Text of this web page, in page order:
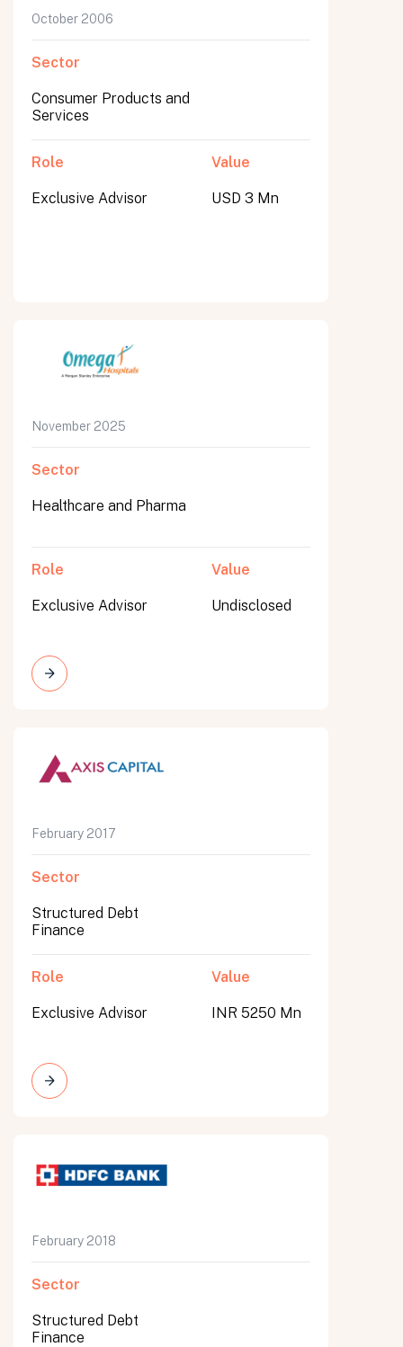
October 2006
Sector
Consumer Products and
Services
Role
Exclusive Advisor
Value
USD 3 Mn
November 2025
Sector
Healthcare and Pharma
Role
Exclusive Advisor
Value
Undisclosed
February 2017
Sector
Structured Debt
Finance
Role
Exclusive Advisor
Value
INR 5250 Mn
February 2018
Sector
Structured Debt
Finance